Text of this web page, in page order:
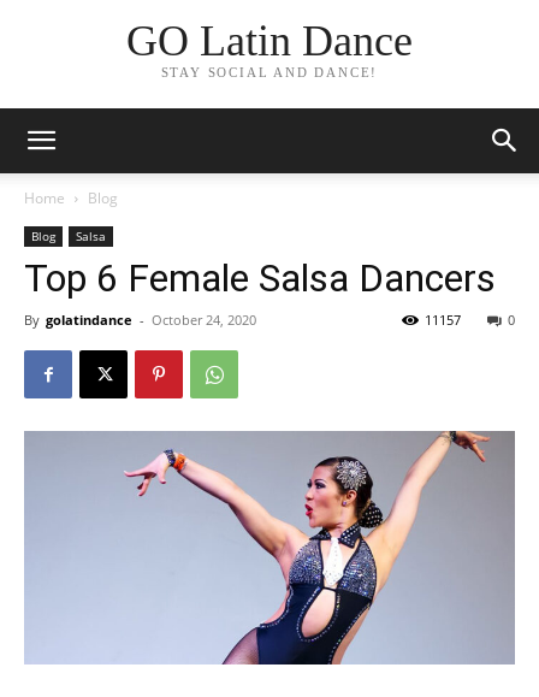
GO Latin Dance
STAY SOCIAL AND DANCE!
Home Blog
Blog Salsa
Top 6 Female Salsa Dancers
By golatindance - October 24, 2020 0
11157